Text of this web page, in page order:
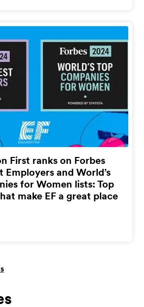
First ranks on Forbes
Employers and World’s
for Women lists: Top
make EF a great place